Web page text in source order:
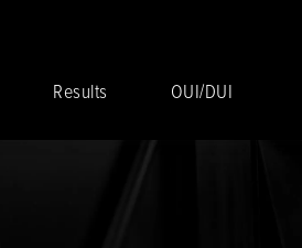
Results OUI/DUI